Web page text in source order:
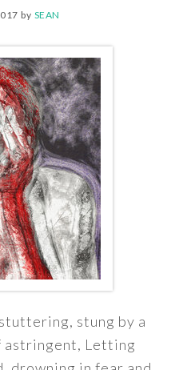
by SEAN
stung by a
astringent, Letting